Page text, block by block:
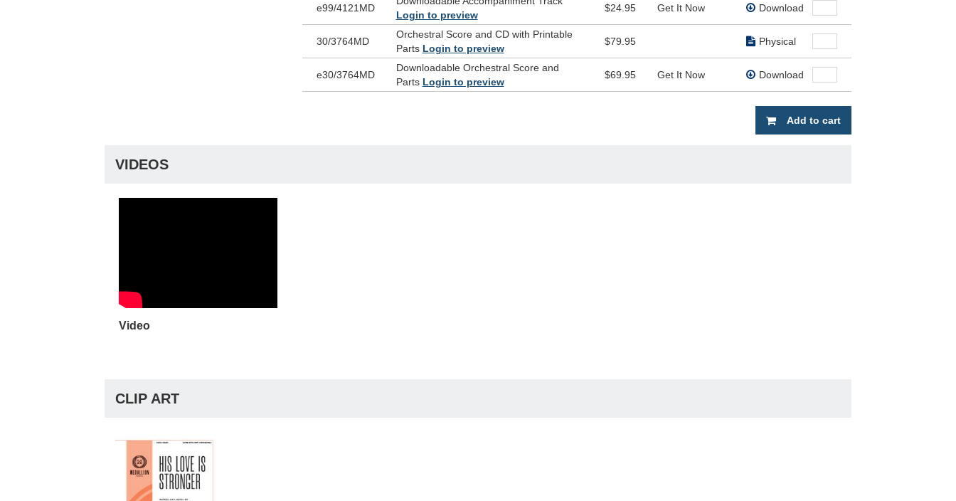
e99/4121MD
Login to preview
$24.95 Get It Now Download
30/3764MD
Orchestral Score and CD with Printable
Parts Login to preview
$79.95 Physical
e30/3764MD
Downloadable Orchestral Score and
Parts Login to preview
$69.95 Get It Now Download
Add to cart
VIDEOS
Video
CLIP ART